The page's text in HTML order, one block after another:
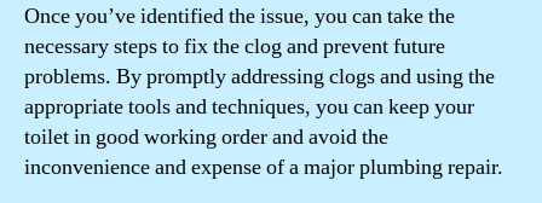
Once you’ve identified the issue, you can take the
necessary steps to fix the clog and prevent future
problems. By promptly addressing clogs and using the
appropriate tools and techniques, you can keep your
toilet in good working order and avoid the
inconvenience and expense of a major plumbing repair.